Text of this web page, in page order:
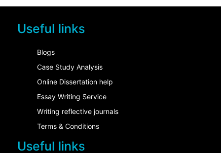
Useful links
Blogs
Case Study Analysis
Online Dissertation help
Essay Writing Service
Writing reflective journals
Terms & Conditions
Useful links